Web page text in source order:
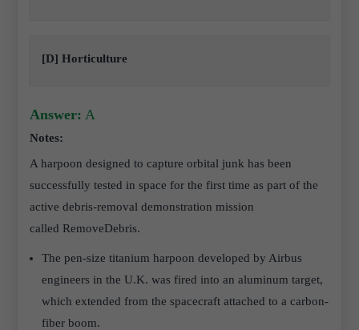
[D] Horticulture
Answer: A
Notes:
A harpoon designed to capture orbital junk has been
successfully tested in space for the first time as part of the
active debris-removal demonstration mission
called RemoveDebris.
The pen-size titanium harpoon developed by Airbus
engineers in the U.K. was fired into an aluminum target,
which extended from the spacecraft attached to a carbon-
fiber boom.